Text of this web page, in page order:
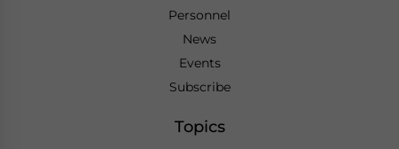
Personnel
News
Events
Subscribe
Topics